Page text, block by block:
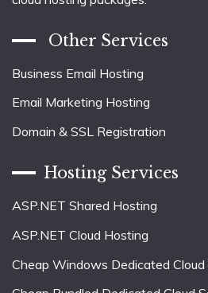
Other Services
Business Email Hosting
Email Marketing Hosting
Domain & SSL Registration
Hosting Services
ASP.NET Shared Hosting
ASP.NET Cloud Hosting
Cheap Windows Dedicated Cloud